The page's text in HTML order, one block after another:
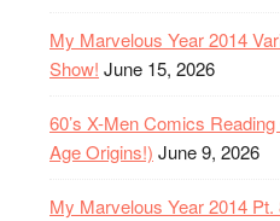
My Marvelous Year 2014
Show! June 15, 2026
60’s X-Men Comics
Age Origins!) June 9, 2026
My Marvelous Year 2014